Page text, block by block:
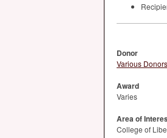
Donor
Various Donors
Award
Varies
Area of
College of